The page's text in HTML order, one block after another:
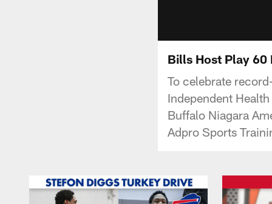
Bills Host Play 60
To celebrate
Independent
Buffalo Niagara
Adpro Sports